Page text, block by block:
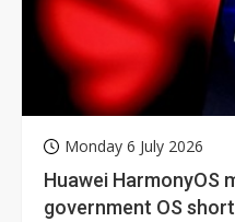
Monday 6 July 2026
Huawei HarmonyOS
government OS